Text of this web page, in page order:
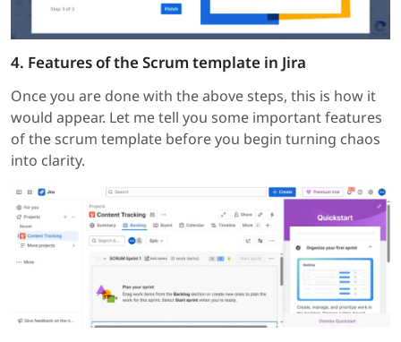
4. Features of the Scrum template in Jira
Once you are done with the above steps, this is how it
would appear. Let me tell you some important features
of the scrum template before you begin turning chaos
into clarity.